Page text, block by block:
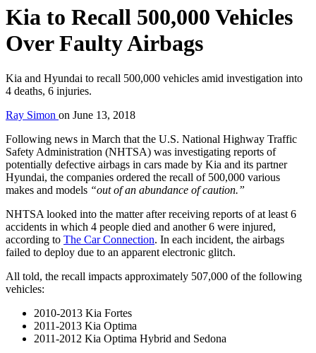
Kia to Recall 500,000 Vehicles
Over Faulty Airbags
Kia and Hyundai to recall 500,000 vehicles amid investigation into
4 deaths, 6 injuries.
Ray Simon on June 13, 2018
Following news in March that the U.S. National Highway Traffic
Safety Administration (NHTSA) was investigating reports of
potentially defective airbags in cars made by Kia and its partner
Hyundai, the companies ordered the recall of 500,000 various
makes and models “out of an abundance of caution.”
NHTSA looked into the matter after receiving reports of at least 6
accidents in which 4 people died and another 6 were injured,
according to The Car Connection. In each incident, the airbags
failed to deploy due to an apparent electronic glitch.
All told, the recall impacts approximately 507,000 of the following
vehicles:
2010-2013 Kia Fortes
2011-2013 Kia Optima
2011-2012 Kia Optima Hybrid and Sedona